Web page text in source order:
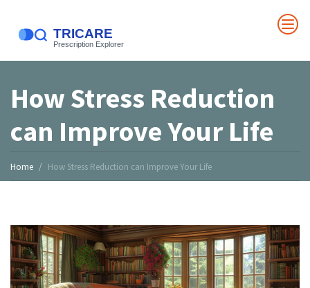
How Stress Reduction
can Improve Your Life
Home How Stress Reduction can Improve Your Life